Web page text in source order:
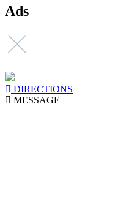
Ads
DIRECTIONS
MESSAGE